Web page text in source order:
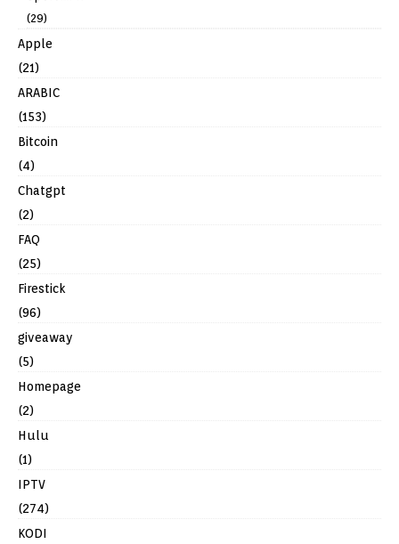
(29)
Apple
(21)
ARABIC
(153)
Bitcoin
(4)
Chatgpt
(2)
FAQ
(25)
Firestick
(96)
giveaway
(5)
Homepage
(2)
Hulu
(1)
IPTV
(274)
KODI